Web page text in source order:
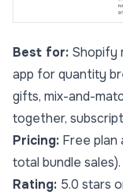
Best for: Shopify
app for quantity
gifts, mix-and-
together,
Pricing: Free
total bundle
Rating: 5.0 stars